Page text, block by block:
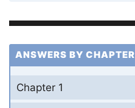
ANSWERS BY CHAPTER
Chapter 1